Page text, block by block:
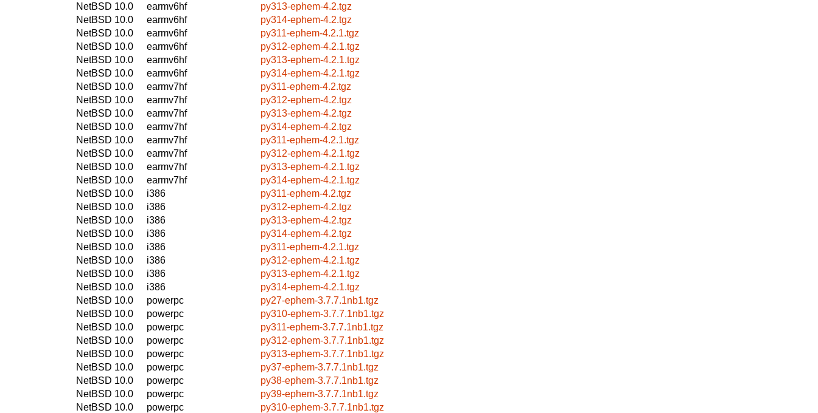
NetBSD 10.0
earmv6hf
py313-ephem-4.2.tgz
NetBSD 10.0
earmv6hf
py314-ephem-4.2.tgz
NetBSD 10.0
earmv6hf
py311-ephem-4.2.1.tgz
NetBSD 10.0
earmv6hf
py312-ephem-4.2.1.tgz
NetBSD 10.0
earmv6hf
py313-ephem-4.2.1.tgz
NetBSD 10.0
earmv6hf
py314-ephem-4.2.1.tgz
NetBSD 10.0
earmv7hf
py311-ephem-4.2.tgz
NetBSD 10.0
earmv7hf
py312-ephem-4.2.tgz
NetBSD 10.0
earmv7hf
py313-ephem-4.2.tgz
NetBSD 10.0
earmv7hf
py314-ephem-4.2.tgz
NetBSD 10.0
earmv7hf
py311-ephem-4.2.1.tgz
NetBSD 10.0
earmv7hf
py312-ephem-4.2.1.tgz
NetBSD 10.0
earmv7hf
py313-ephem-4.2.1.tgz
NetBSD 10.0
earmv7hf
py314-ephem-4.2.1.tgz
NetBSD 10.0
i386
py311-ephem-4.2.tgz
NetBSD 10.0
i386
py312-ephem-4.2.tgz
NetBSD 10.0
i386
py313-ephem-4.2.tgz
NetBSD 10.0
i386
py314-ephem-4.2.tgz
NetBSD 10.0
i386
py311-ephem-4.2.1.tgz
NetBSD 10.0
i386
py312-ephem-4.2.1.tgz
NetBSD 10.0
i386
py313-ephem-4.2.1.tgz
NetBSD 10.0
i386
py314-ephem-4.2.1.tgz
NetBSD 10.0
powerpc
py27-ephem-3.7.7.1nb1.tgz
NetBSD 10.0
powerpc
py310-ephem-3.7.7.1nb1.tgz
NetBSD 10.0
powerpc
py311-ephem-3.7.7.1nb1.tgz
NetBSD 10.0
powerpc
py312-ephem-3.7.7.1nb1.tgz
NetBSD 10.0
powerpc
py313-ephem-3.7.7.1nb1.tgz
NetBSD 10.0
powerpc
py37-ephem-3.7.7.1nb1.tgz
NetBSD 10.0
powerpc
py38-ephem-3.7.7.1nb1.tgz
NetBSD 10.0
powerpc
py39-ephem-3.7.7.1nb1.tgz
NetBSD 10.0
powerpc
py310-ephem-3.7.7.1nb1.tgz